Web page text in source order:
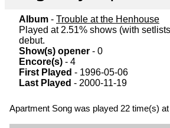
Album - Trouble at the Henhouse
Played at 2.51% shows (with
debut.
Show(s) opener - 0
Encore(s) - 4
First Played - 1996-05-06
Last Played - 2000-11-19
Apartment Song was played 22 time(s)